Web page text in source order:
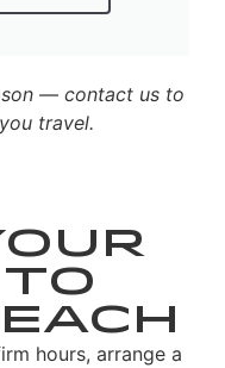
— contact us to
travel.
to
hours, arrange a